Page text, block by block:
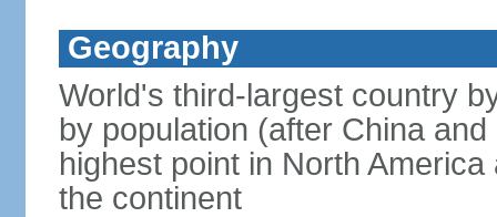
Geography
World's third-largest country
by population (after China
highest point in North
the continent